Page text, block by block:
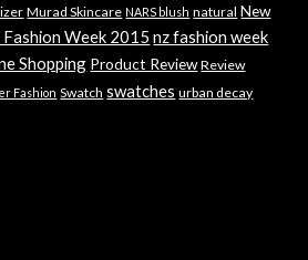
Murad Skincare NARS blush natural New
Fashion Week 2015 nz fashion week
Shopping Product Review Review
Fashion Swatch swatches urban decay